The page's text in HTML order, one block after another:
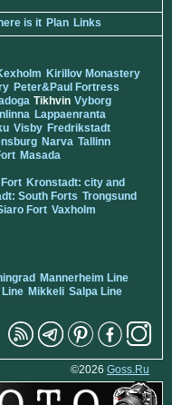
is it Plan Links
Kirillov Monastery
Peter&Paul Fortress
Tikhvin Vyborg
Lappaenranta
Visby Fredrikstadt
Narva Tallinn
Masada
Kronstadt: city and
South Forts Trongsund
Fort Vaxholm
Mannerheim Line
Mikkeli Salpa Line
©2026 Goss.Ru